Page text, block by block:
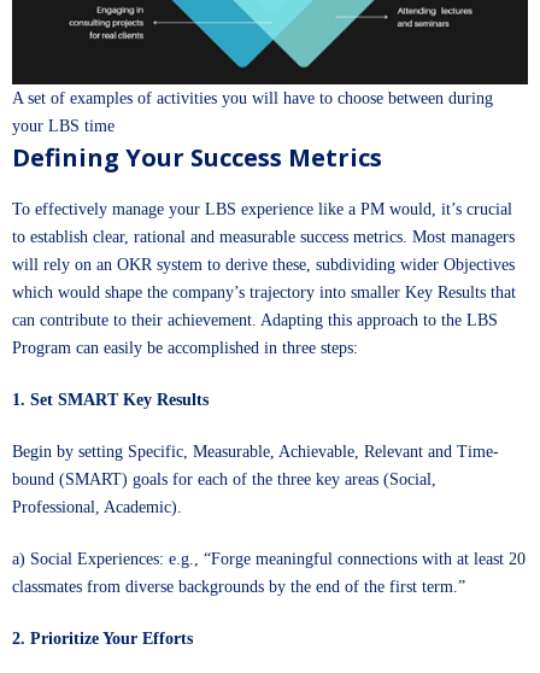
A set of examples of activities you will have to choose between during
your LBS time
Defining Your Success Metrics
To effectively manage your LBS experience like a PM would, it’s crucial
to establish clear, rational and measurable success metrics. Most managers
will rely on an OKR system to derive these, subdividing wider Objectives
which would shape the company’s trajectory into smaller Key Results that
can contribute to their achievement. Adapting this approach to the LBS
Program can easily be accomplished in three steps:
1. Set SMART Key Results
Begin by setting Specific, Measurable, Achievable, Relevant and Time-
bound (SMART) goals for each of the three key areas (Social,
Professional, Academic).
a) Social Experiences: e.g., “Forge meaningful connections with at least 20
classmates from diverse backgrounds by the end of the first term.”
2. Prioritize Your Efforts